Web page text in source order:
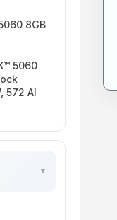
8GB
5060
572 AI